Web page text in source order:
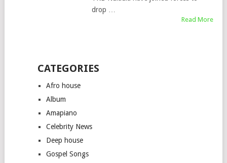
drop …
Read More
CATEGORIES
Afro house
Album
Amapiano
Celebrity News
Deep house
Gospel Songs